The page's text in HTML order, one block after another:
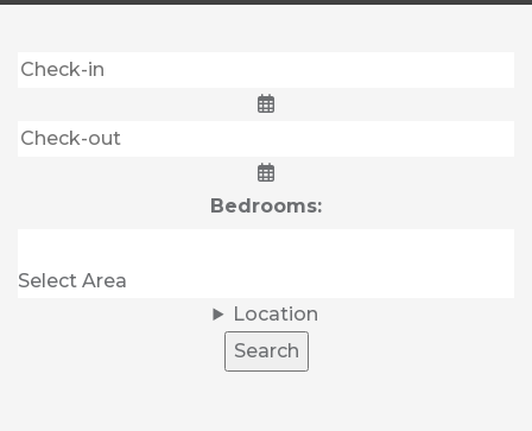
Bedrooms:
Location
Search